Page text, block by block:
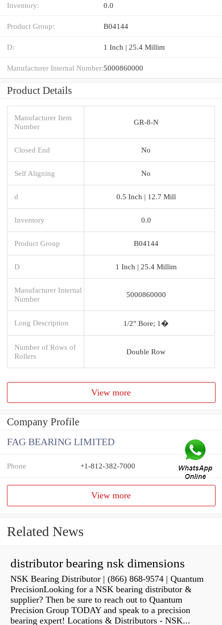
Inventory: 0.0
Product Group: B04144
D: 1 Inch | 25.4 Millim
Manufacturer Internal Number:5000860000
Product Details
Manufacturer Item
Number
GR-8-N
Closed End No
Self Aligning No
d 0.5 Inch | 12.7 Mill
Inventory 0.0
Product Group B04144
D 1 Inch | 25.4 Millim
Manufacturer Internal
Number
5000860000
Long Description 1/2" Bore; 1�
Number of Rows of
Rollers
Double Row
View more
Company Profile
FAG BEARING LIMITED
Phone +1-812-382-7000
View more
Related News
distributor bearing nsk dimensions
NSK Bearing Distributor | (866) 868-9574 | Quantum
PrecisionLooking for a NSK bearing distributor &
supplier? Then be sure to reach out to Quantum
Precision Group TODAY and speak to a precision
bearing expert! Locations & Distributors - NSK...